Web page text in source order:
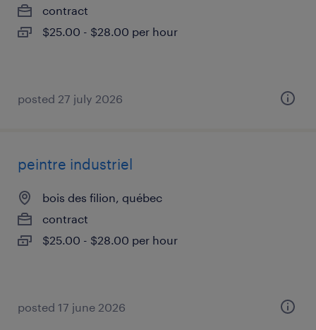
contract
$25.00 - $28.00 per hour
posted 27 july 2026
peintre industriel
bois des filion, québec
contract
$25.00 - $28.00 per hour
posted 17 june 2026